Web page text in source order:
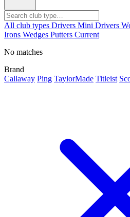
All club types Drivers Mini Drivers
Irons Wedges Putters Current
No matches
Brand
Callaway Ping TaylorMade Titleist